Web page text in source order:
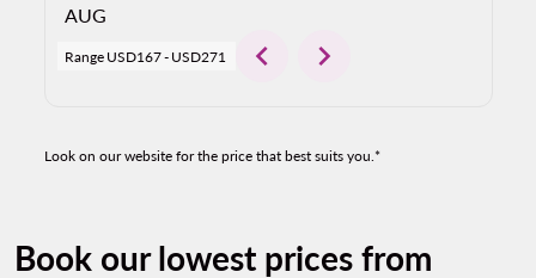
AUG
Range USD167- USD271 chevron_left chevron_right
Look on our website for the price that best suits you.*
Book our lowest prices from